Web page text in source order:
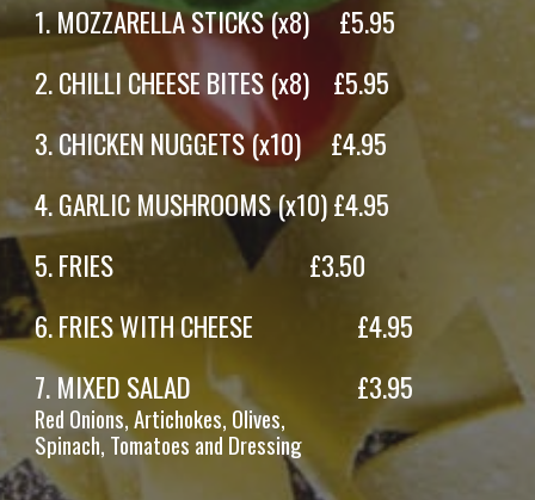
1. MOZZARELLA STICKS (x8) £5.95
2.CHILLI CHEESE BITES(x8) £5.95
3. CHICKEN NUGGETS (x10) £4.95
4.GARLIC MUSHROOMS(x10) £4.95
5.FRIES £3.50
6. FRIESWITH CHEESE £4.95
7.MIXED SALAD £3.95
Red Onions,Artichokes, Olives,
Spinach, Tomatoes and Dressing